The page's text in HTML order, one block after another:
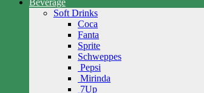
Beverage
Soft Drinks
Coca
Fanta
Sprite
Schweppes
Pepsi
Mirinda
7Up